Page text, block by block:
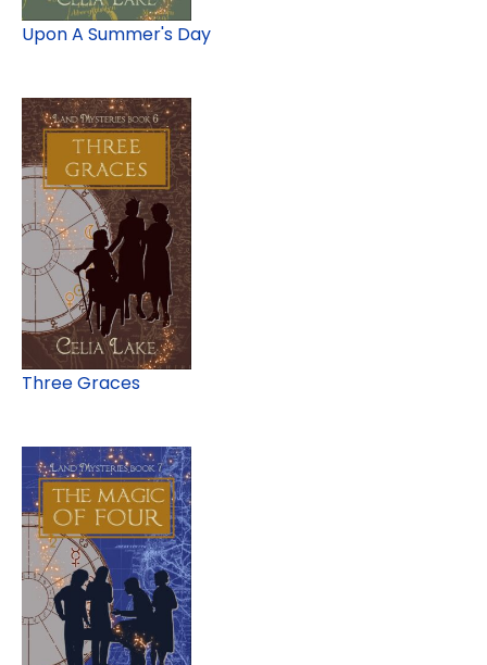
Upon A Summer's Day
Three Graces